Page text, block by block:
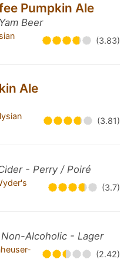
Pumpkin Ale
Beer
(3.83)
Ale
(3.81)
- Perry / Poiré
(3.7)
Non-Alcoholic - Lager
(2.42)